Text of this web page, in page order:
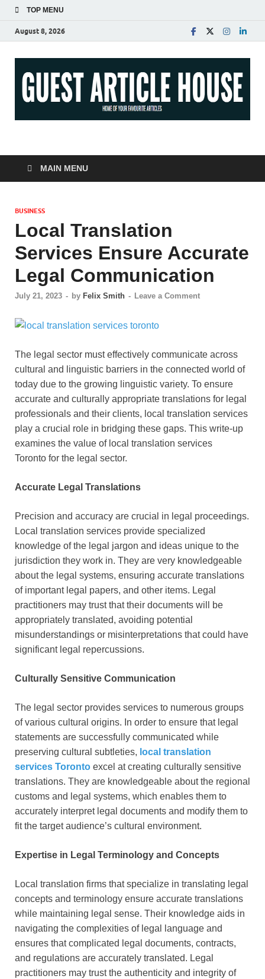
TOP MENU
August 8, 2026
Guest Article House |
Latest News |
Magazines |
MAIN MENU
BUSINESS
Local Translation
Services Ensure Accurate
Legal Communication
July 21, 2023 - by Felix Smith - Leave a Comment
The legal sector must effectively communicate across
cultural and linguistic barriers in the connected world of
today due to the growing linguistic variety. To ensure
accurate and culturally appropriate translations for legal
professionals and their clients, local translation services
play a crucial role in bridging these gaps. This write-up
examines the value of local translation services
Toronto for the legal sector.
Accurate Legal Translations
Precision and accuracy are crucial in legal proceedings.
Local translation services provide specialized
knowledge of the legal jargon and ideas unique to the
jurisdiction they work in. They are very knowledgeable
about the legal systems, ensuring accurate translations
of important legal papers, and other items. Legal
practitioners may trust that their documents will be
appropriately translated, avoiding potential
misunderstandings or misinterpretations that could have
significant legal repercussions.
Culturally Sensitive Communication
The legal sector provides services to numerous groups
of various cultural origins. In order to ensure that legal
statements are successfully communicated while
preserving cultural subtleties, local translation
services Toronto excel at creating culturally sensitive
translations. They are knowledgeable about the regional
customs and legal systems, which enables them to
accurately interpret legal documents and modify them to
fit the target audience’s cultural environment.
Expertise in Legal Terminology and Concepts
Local translation firms that specialize in translating legal
concepts and terminology ensure accurate translations
while maintaining legal sense. Their knowledge aids in
navigating the complexities of legal language and
ensures that complicated legal documents, contracts,
and regulations are accurately translated. Legal
practitioners may trust the authenticity and integrity of